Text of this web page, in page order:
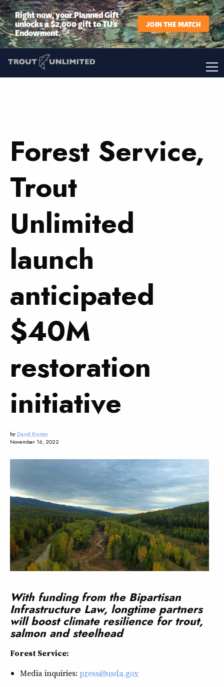
Right now, your Planned Gift
unlocks a $2,000 gift to TU’s
Endowment.
JOIN THE MATCH
Forest Service,
Trout
Unlimited
launch
anticipated
$40M
restoration
initiative
by David Kinney
November 16, 2022
With funding from the Bipartisan
Infrastructure Law, longtime partners
will boost climate resilience for trout,
salmon and steelhead
Forest Service:
Media inquiries: press@usda.gov